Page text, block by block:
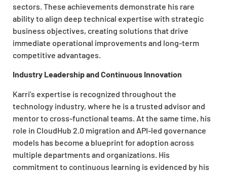
sectors. These achievements demonstrate his rare
ability to align deep technical expertise with strategic
business objectives, creating solutions that drive
immediate operational improvements and long-term
competitive advantages.
Industry Leadership and Continuous Innovation
Karri’s expertise is recognized throughout the
technology industry, where he is a trusted advisor and
mentor to cross-functional teams. At the same time, his
role in CloudHub 2.0 migration and API-led governance
models has become a blueprint for adoption across
multiple departments and organizations. His
commitment to continuous learning is evidenced by his